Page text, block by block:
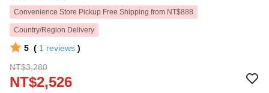
Convenience Store Pickup Free Shipping from NT$888
Country/Region Delivery
5 ( 1 reviews )
NT$3,280
NT$2,526